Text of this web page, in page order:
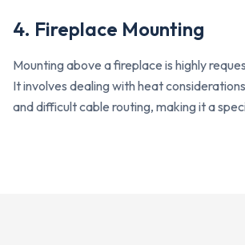
4. Fireplace Mounting
Mounting above a fireplace is highly
It involves dealing with heat
and difficult cable routing, making it a